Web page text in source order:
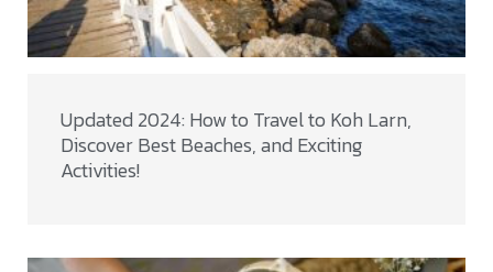
Updated 2024: How to Travel to Koh Larn,
Discover Best Beaches, and Exciting
Activities!